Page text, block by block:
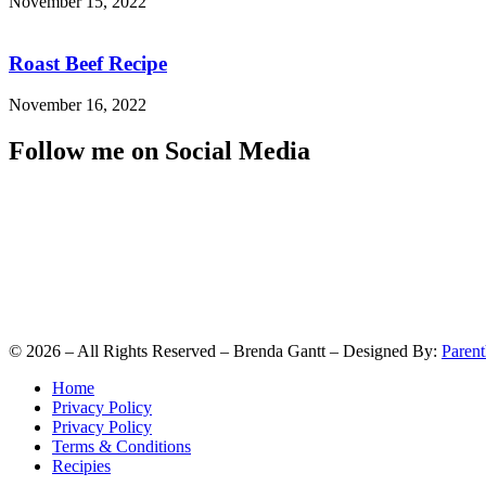
Roast Beef Recipe
November 16, 2022
Follow me on Social Media
© 2026 – All Rights Reserved – Brenda Gantt – Designed By:
Home
Privacy Policy
Privacy Policy
Terms & Conditions
Recipies